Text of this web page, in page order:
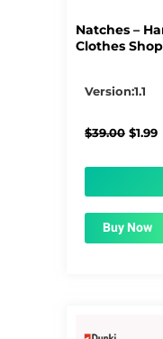
Natches –
Clothes
Version:1.1
$39.00 $1.99
Buy Now